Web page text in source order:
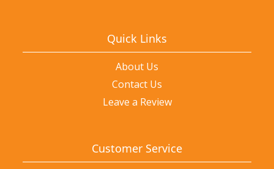
Quick Links
About Us
Contact Us
Leave a Review
Customer Service